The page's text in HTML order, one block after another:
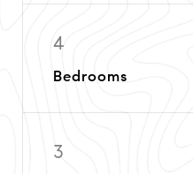
4
Bedrooms
3